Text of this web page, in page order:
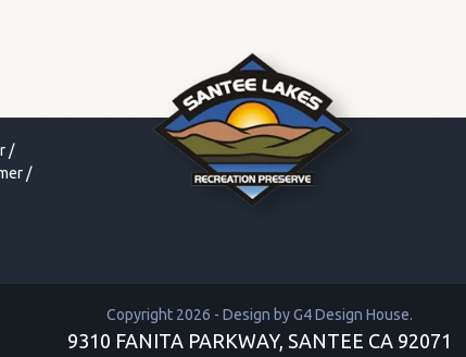
/
/
Copyright 2026 - Design byG4 Design House.
9310 FANITA PARKWAY, SANTEE CA 92071